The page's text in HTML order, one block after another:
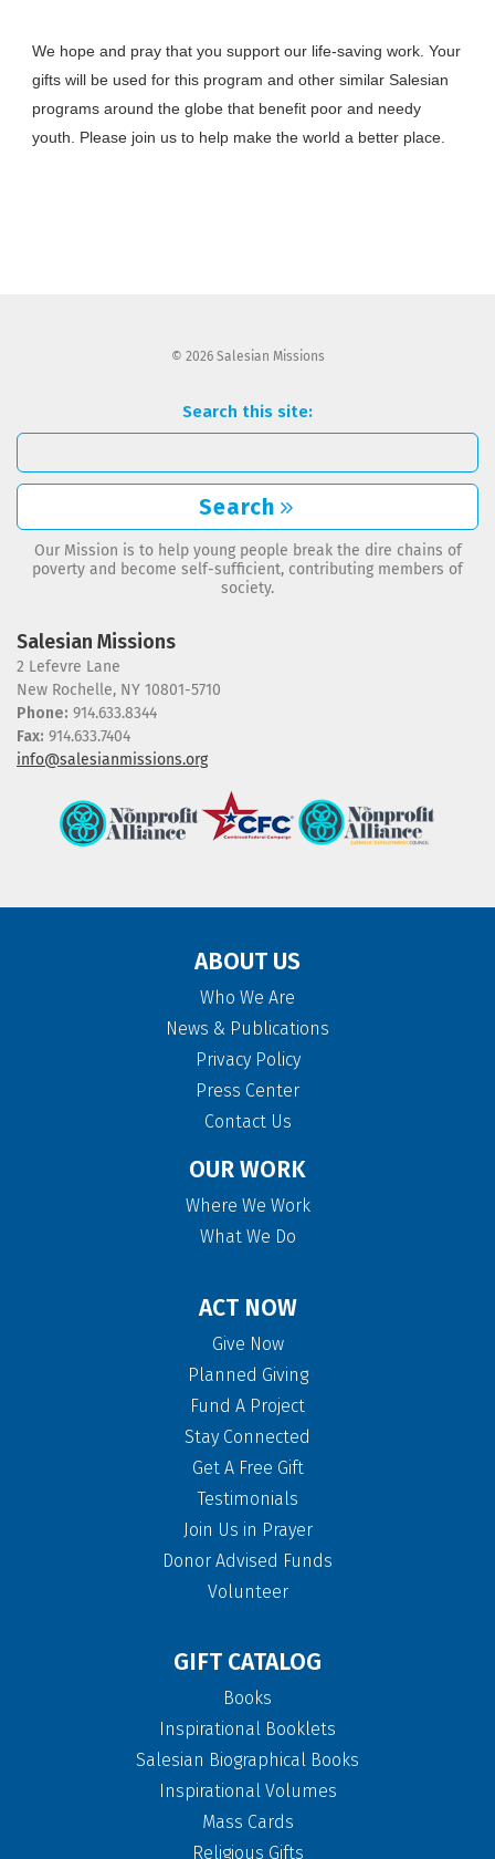
We hope and pray that you support our life-saving work. Your
gifts will be used for this program and other similar Salesian
programs around the globe that benefit poor and needy
youth. Please join us to help make the world a better place.
© 2026 Salesian Missions
Search this site:
Search
Our Mission is to help young people break the dire chains of
poverty and become self-sufficient, contributing members of
society.
Salesian Missions
2 Lefevre Lane
New Rochelle, NY 10801-5710
Phone: 914.633.8344
Fax: 914.633.7404
info@salesianmissions.org
ABOUT US
Who We Are
News & Publications
Privacy Policy
Press Center
Contact Us
OUR WORK
Where We Work
What We Do
ACT NOW
Give Now
Planned Giving
Fund A Project
Stay Connected
Get A Free Gift
Testimonials
Join Us in Prayer
Donor Advised Funds
Volunteer
GIFT CATALOG
Books
Inspirational Booklets
Salesian Biographical Books
Inspirational Volumes
Mass Cards
Religious Gifts